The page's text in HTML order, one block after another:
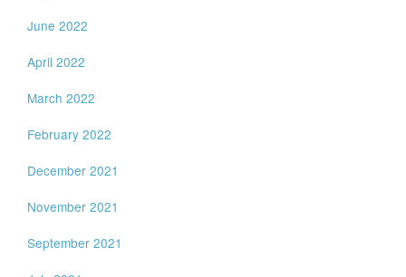
June 2022
April 2022
March 2022
February 2022
December 2021
November 2021
September 2021